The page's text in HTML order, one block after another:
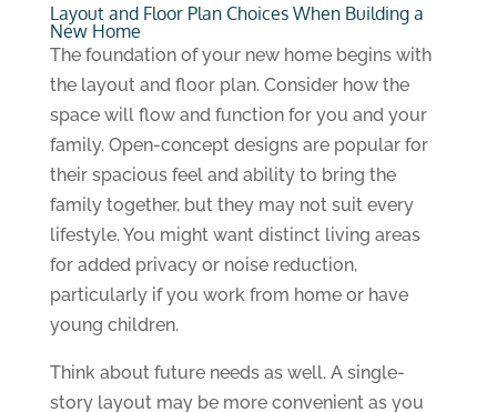
Layout and Floor Plan Choices When Building a
New Home
The foundation of your new home begins with
the layout and floor plan. Consider how the
space will flow and function for you and your
family. Open-concept designs are popular for
their spacious feel and ability to bring the
family together, but they may not suit every
lifestyle. You might want distinct living areas
for added privacy or noise reduction,
particularly if you work from home or have
young children.
Think about future needs as well. A single-
story layout may be more convenient as you